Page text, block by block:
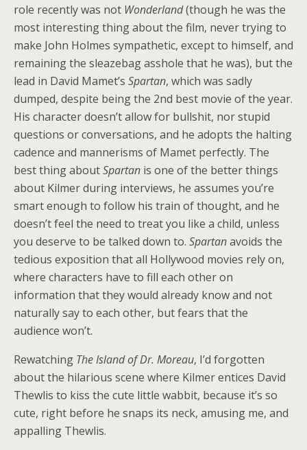
role recently was not Wonderland(though he was the
most interesting thing about the film, never trying to
make John Holmes sympathetic, except to himself, and
remaining the sleazebag asshole that he was), but the
lead in David Mamet’s Spartan, which was sadly
dumped, despite being the 2nd best movie of the year.
His character doesn’t allow for bullshit, nor stupid
questions or conversations, and he adopts the halting
cadence and mannerisms of Mamet perfectly. The
best thing aboutSpartan is one of the better things
about Kilmer during interviews, he assumes you’re
smart enough to follow his train of thought, and he
doesn’t feel the need to treat you like a child, unless
you deserve to be talked down to. Spartanavoids the
tedious exposition that all Hollywood movies rely on,
where characters have to fill each other on
information that they would already know and not
naturally say to each other, but fears that the
audience won’t.
Rewatching The Island of Dr. Moreau, I’d forgotten
about the hilarious scene where Kilmer entices David
Thewlis to kiss the cute little wabbit, because it’s so
cute, right before he snaps its neck, amusing me, and
appalling Thewlis.